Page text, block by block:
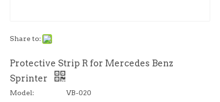
Share to:
Protective Strip R for Mercedes Benz
Sprinter
Model:
VB-020